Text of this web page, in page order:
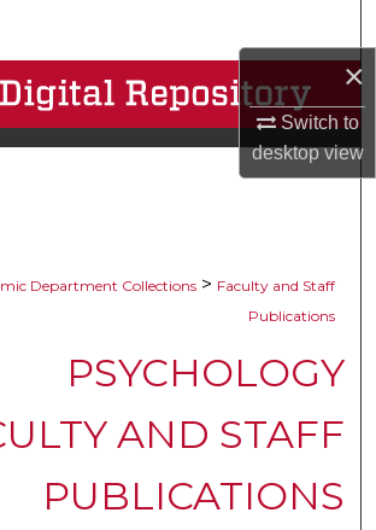
×
Switch to
desktopview
Browse Collections
My Account
Department Collections > Faculty and Staff
Publications
PSYCHOLOGY
AND STAFF
PUBLICATIONS